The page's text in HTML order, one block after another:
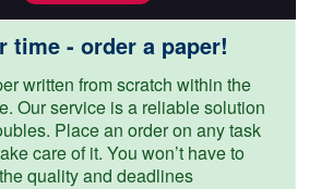
time - order a paper!
written from scratch within the
Our service is a reliable solution
Place an order on any task
care of it. You won’t have to
quality and deadlines